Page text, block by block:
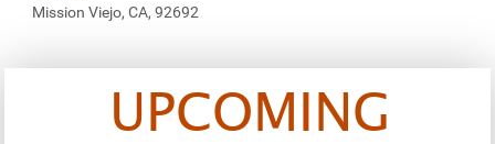
Mission Viejo, CA, 92692
UPCOMING